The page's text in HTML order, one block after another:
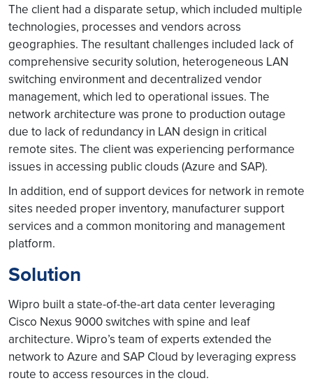
The client had a disparate setup, which included multiple
technologies, processes and vendors across
geographies. The resultant challenges included lack of
comprehensive security solution, heterogeneous LAN
switching environment and decentralized vendor
management, which led to operational issues. The
network architecture was prone to production outage
due to lack of redundancy in LAN design in critical
remote sites. The client was experiencing performance
issues in accessing public clouds (Azure and SAP).
In addition, end of support devices for network in remote
sites needed proper inventory, manufacturer support
services and a common monitoring and management
platform.
Solution
Wipro built a state-of-the-art data center leveraging
Cisco Nexus 9000 switches with spine and leaf
architecture. Wipro’s team of experts extended the
network to Azure and SAP Cloud by leveraging express
route to access resources in the cloud.